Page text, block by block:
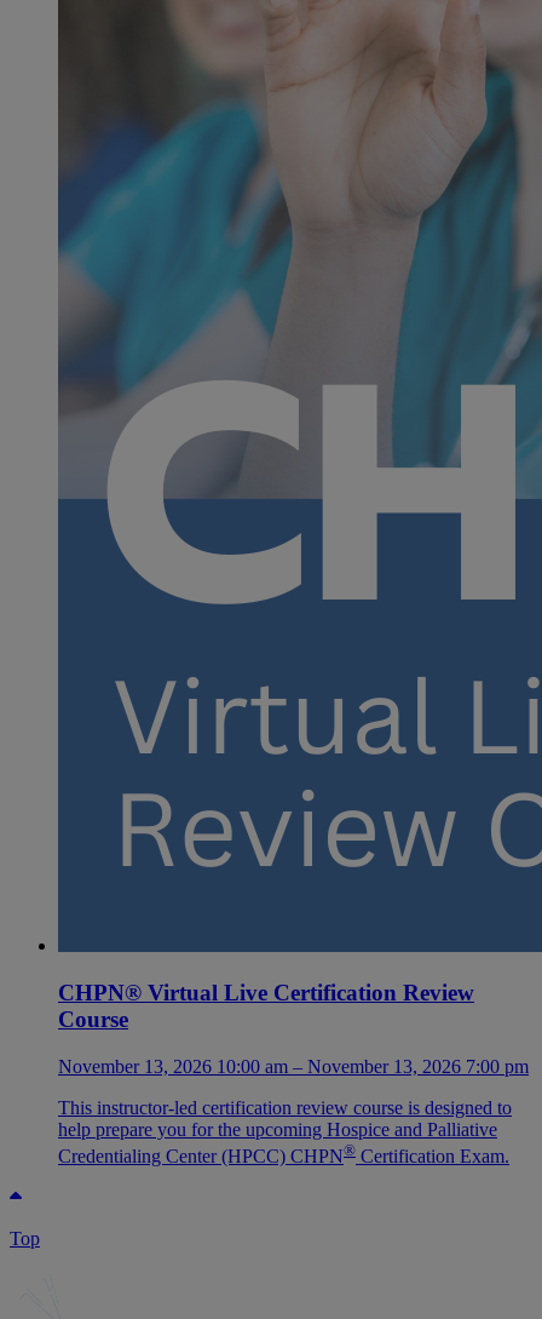
CHPN® Virtual Live Certification Review
Course
November 13, 2026 10:00 am – November 13, 2026 7:00 pm
This instructor-led certification review course is designed to
help prepare you for the upcoming Hospice and Palliative
Credentialing Center (HPCC) CHPN® Certification Exam.
Top